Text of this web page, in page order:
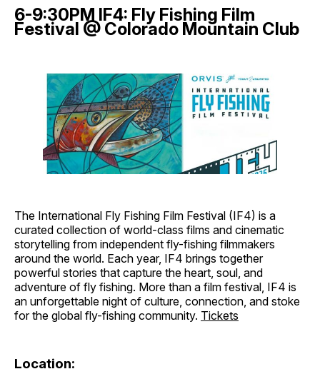
6-9:30PM IF4: Fly Fishing Film
Festival @ Colorado Mountain Club
The International Fly Fishing Film Festival (IF4) is a
curated collection of world-class films and cinematic
storytelling from independent fly-fishing filmmakers
around the world. Each year, IF4 brings together
powerful stories that capture the heart, soul, and
adventure of fly fishing. More than a film festival, IF4 is
an unforgettable night of culture, connection, and stoke
for the global fly-fishing community. Tickets
Location: